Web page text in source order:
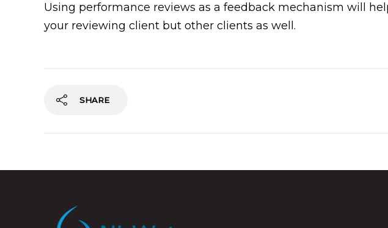
Using performance reviews as a feedback mechanism will
your reviewing client but other clients as well.
SHARE